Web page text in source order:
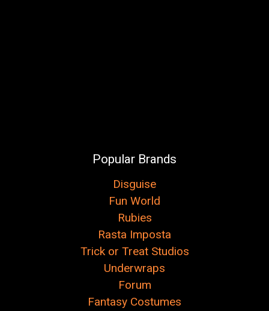
Popular Brands
Disguise
Fun World
Rubies
Rasta Imposta
Trick or Treat Studios
Underwraps
Forum
Fantasy Costumes